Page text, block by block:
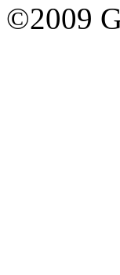
©2009